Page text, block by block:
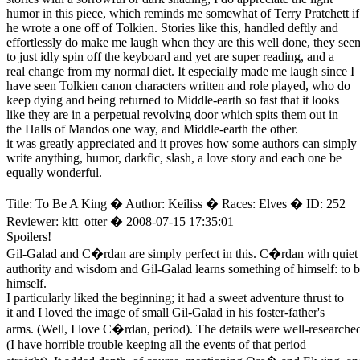
humor in this piece, which reminds me somewhat of Terry Pratchett if
he wrote a one off of Tolkien. Stories like this, handled deftly and
effortlessly do make me laugh when they are this well done, they
to just idly spin off the keyboard and yet are super reading, and a
real change from my normal diet. It especially made me laugh since I
have seen Tolkien canon characters written and role played, who do
keep dying and being returned to Middle-earth so fast that it looks
like they are in a perpetual revolving door which spits them out in
the Halls of Mandos one way, and Middle-earth the other.
it was greatly appreciated and it proves how some authors can simply
write anything, humor, darkfic, slash, a love story and each one be
equally wonderful.
Title: To Be A King � Author: Keiliss � Races: Elves � ID: 252
Reviewer: kitt_otter � 2008-07-15 17:35:01
Spoilers!
Gil-Galad and C�rdan are simply perfect in this. C�rdan with quiet
authority and wisdom and Gil-Galad learns something of himself: to
himself.
I particularly liked the beginning; it had a sweet adventure thrust to
it and I loved the image of small Gil-Galad in his foster-father's
arms. (Well, I love C�rdan, period). The details were well-
(I have horrible trouble keeping all the events of that period